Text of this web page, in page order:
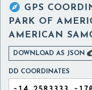
 GPS
PARK OF
AMERICAN
DOWNLOAD AS JSON
DD COORDINATES